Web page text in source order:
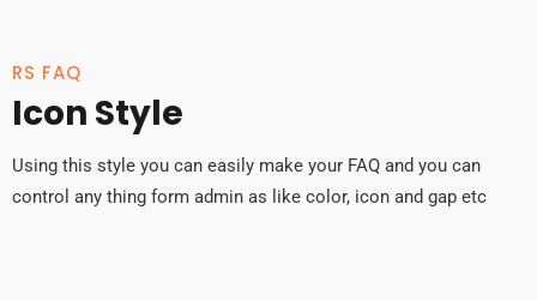
RS FAQ
Icon Style
Using this style you can easily make your FAQ and you can
control any thing form admin as like color, icon and gap etc